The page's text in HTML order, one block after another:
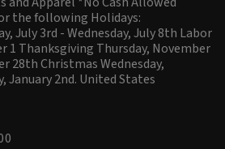
the following Holidays:
July 3rd - Wednesday, July 8th Labor
1 Thanksgiving Thursday, November
28th Christmas Wednesday,
January 2nd. United States